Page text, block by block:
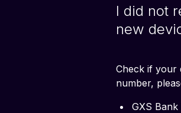
I did not
new
Check if your
number,
GXS Bank